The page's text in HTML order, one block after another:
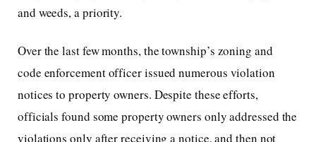
and weeds, a priority.
Over the last few months, the township’s zoning and
code enforcement officer issued numerous violation
notices to property owners. Despite these efforts,
officials found some property owners only addressed the
violations only after receiving a notice, and then not